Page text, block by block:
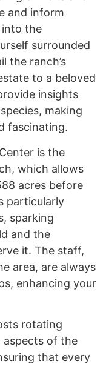
and inform
into the
surrounded
the ranch’s
to a beloved
insights
making
fascinating.
is the
which allows
acres before
particularly
sparking
and the
it. The staff,
area, are always
enhancing your
rotating
aspects of the
that every